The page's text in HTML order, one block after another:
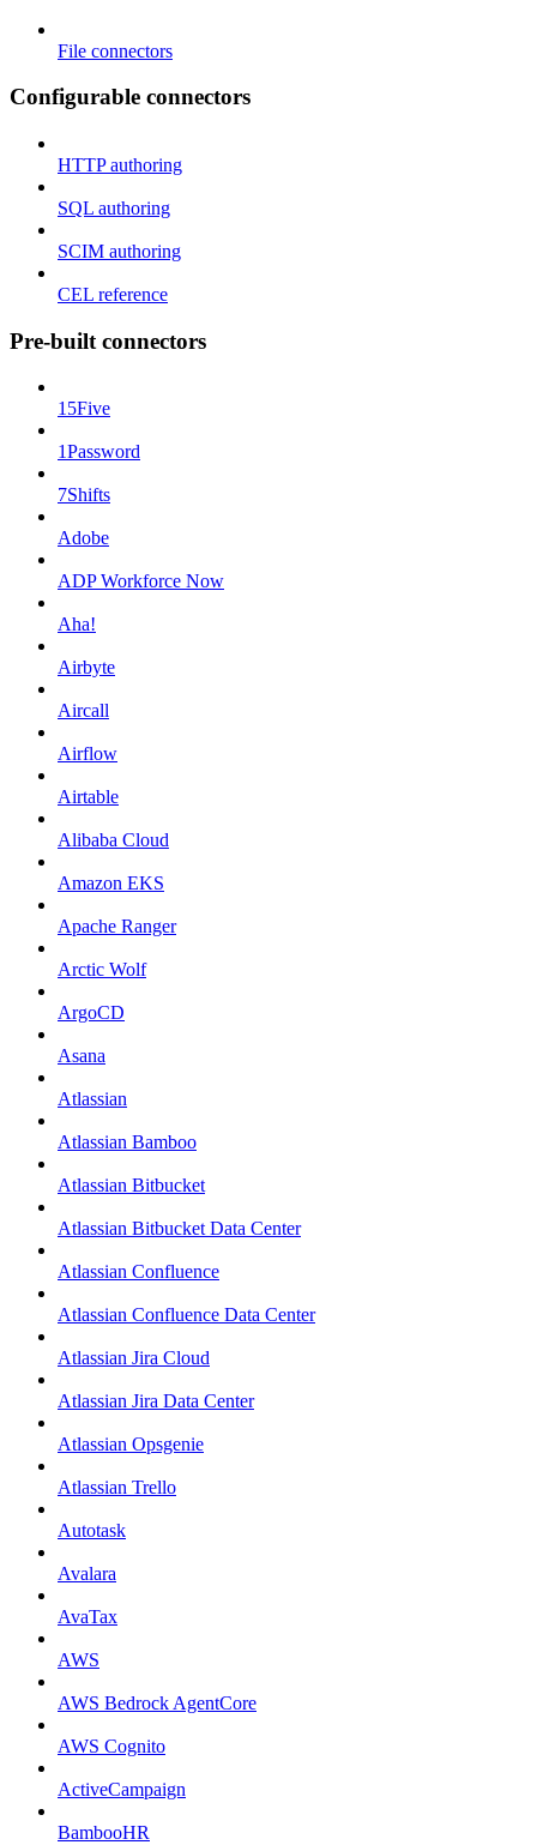
File connectors
Configurable connectors
HTTP authoring
SQL authoring
SCIM authoring
CEL reference
Pre-built connectors
15Five
1Password
7Shifts
Adobe
ADP Workforce Now
Aha!
Airbyte
Aircall
Airflow
Airtable
Alibaba Cloud
Amazon EKS
Apache Ranger
Arctic Wolf
ArgoCD
Asana
Atlassian
Atlassian Bamboo
Atlassian Bitbucket
Atlassian Bitbucket Data Center
Atlassian Confluence
Atlassian Confluence Data Center
Atlassian Jira Cloud
Atlassian Jira Data Center
Atlassian Opsgenie
Atlassian Trello
Autotask
Avalara
AvaTax
AWS
AWS Bedrock AgentCore
AWS Cognito
ActiveCampaign
BambooHR